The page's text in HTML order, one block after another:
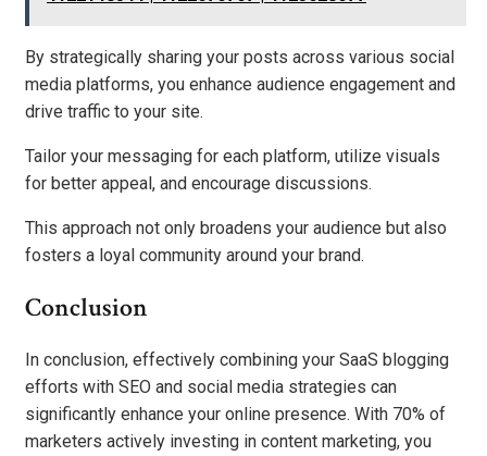
By strategically sharing your posts across various social
media platforms, you enhance audience engagement and
drive traffic to your site.
Tailor your messaging for each platform, utilize visuals
for better appeal, and encourage discussions.
This approach not only broadens your audience but also
fosters a loyal community around your brand.
Conclusion
In conclusion, effectively combining your SaaS blogging
efforts with SEO and social media strategies can
significantly enhance your online presence. With 70% of
marketers actively investing in content marketing, you